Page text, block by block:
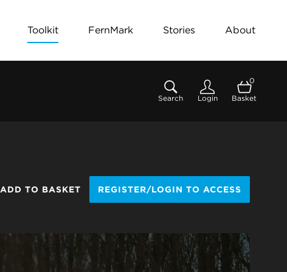
Toolkit FernMark Stories About
Search Login
0
Basket
ADD TO BASKET REGISTER/LOGIN TO ACCESS